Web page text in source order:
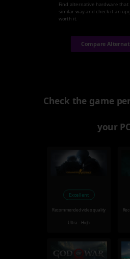
Find alternative hardware
similar way and check it an
worth it.
Compare
Check the game
your PC
Excellent
Recommended video quality
Ultra - High